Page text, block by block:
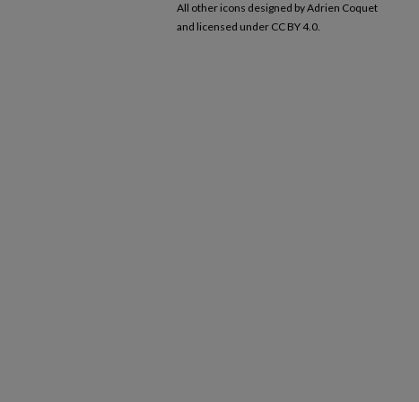
All other icons designed by Adrien Coquet
and licensed under CC BY 4.0.